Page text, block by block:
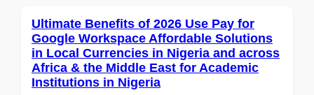
Ultimate Benefits of 2026 Use Pay for
Google Workspace Affordable Solutions
in Local Currencies in Nigeria and across
Africa & the Middle East for Academic
Institutions in Nigeria